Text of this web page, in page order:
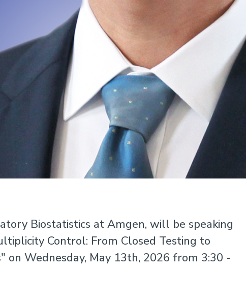
Biostatistics at Amgen, will be speaking
Control: From Closed Testing to
on Wednesday, May 13th, 2026 from 3:30 -